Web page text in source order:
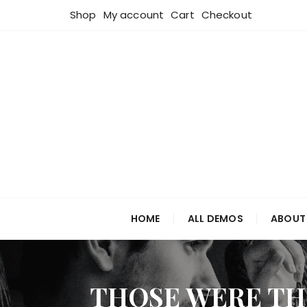
Shop My account Cart Checkout
HOME ALL DEMOS
THOSE WERE